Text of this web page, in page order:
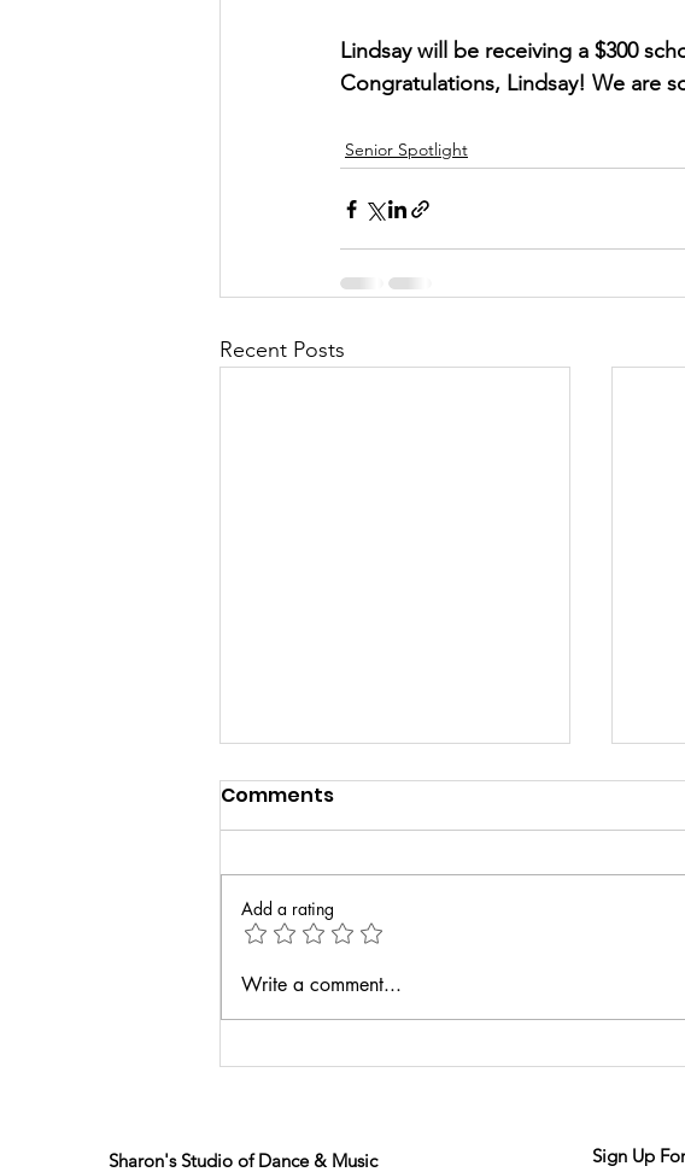
Lindsay will be receiving a $300
Congratulations, Lindsay! We are
Senior Spotlight
Recent Posts
Senior Spotlight: Kayla
Joyce
Comments
Add a rating
Write a comment...
Sharon's Studio of Dance & Music Sign Up